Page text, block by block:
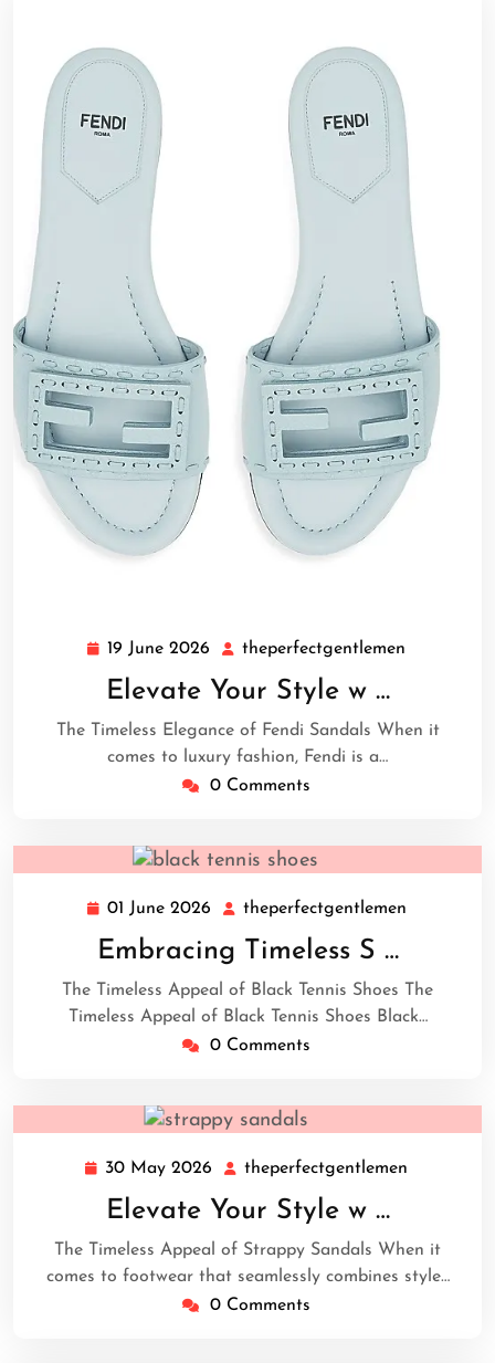
19 June 2026
19
June
2026
theperfectgentlemen
Elevate Your Style w …
The Timeless Elegance of Fendi Sandals When it
comes to luxury fashion, Fendi is a…
0 Comments
01 June 2026 01
June
2026
theperfectgentlemen
Embracing Timeless S …
The Timeless Appeal of Black Tennis Shoes The
Timeless Appeal of Black Tennis Shoes Black…
0 Comments
30 May 2026
30
May
2026
theperfectgentlemen
Elevate Your Style w …
The Timeless Appeal of Strappy Sandals When it
comes to footwear that seamlessly combines style…
0 Comments